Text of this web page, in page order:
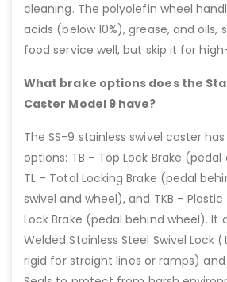
cleaning. The polyolefin wheel
acids (below 10%), grease, and oils,
food service well, but skip it for
What brake options does the
Caster Model 9 have?
The SS-9 stainless swivel caster
options: TB – Top Lock Brake
TL – Total Locking Brake (pedal
swivel and wheel), and TKB –
Lock Brake (pedal behind wheel). It
Welded Stainless Steel Swivel Lock
rigid for straight lines or ramps) and